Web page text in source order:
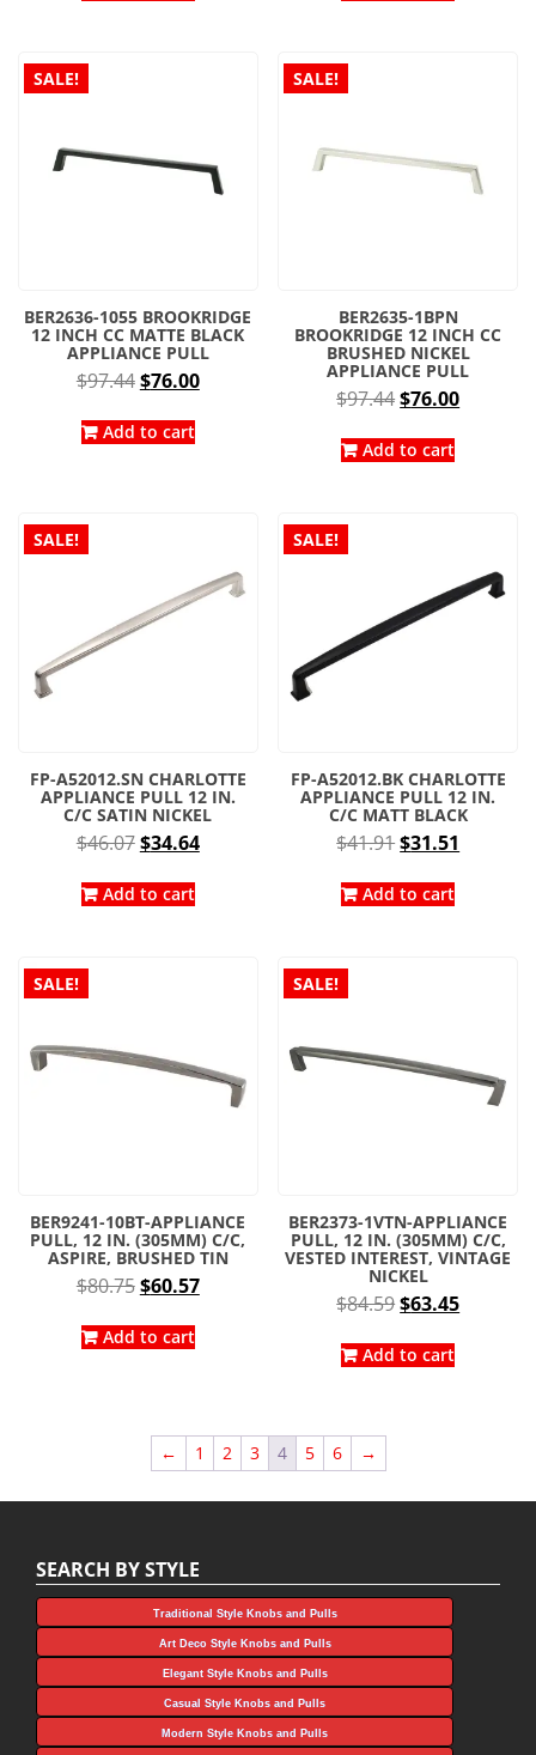
SALE!
BER2636-1055 BROOKRIDGE
12 INCH CC MATTE BLACK
APPLIANCE PULL
$97.44Original
was:
$76.00Current
Add to cart
SALE!
BER2635-1BPN
BROOKRIDGE 12 INCH CC
BRUSHED NICKEL
APPLIANCE PULL
$97.44Original
was:
$76.00Current
Add to cart
SALE!
FP-A52012.SN CHARLOTTE
APPLIANCE PULL 12 IN.
C/C SATIN NICKEL
$46.07Original
was:
$34.64Current
Add to cart
SALE!
FP-A52012.BK CHARLOTTE
APPLIANCE PULL 12 IN.
C/C MATT BLACK
$41.91Original
was:
$31.51
Add to cart
SALE!
BER9241-10BT-APPLIANCE
PULL, 12 IN. (305MM) C/C,
ASPIRE, BRUSHED TIN
$80.75Original
was:
$60.57Current
Add to cart
SALE!
BER2373-1VTN-APPLIANCE
PULL, 12 IN. (305MM) C/C,
VESTED INTEREST, VINTAGE
NICKEL
$84.59Original
was:
$63.45Current
Add to cart
← 1 2 3 4 5 6 →
SEARCH BY STYLE
Traditional Style Knobs and Pulls
Art Deco Style Knobs and Pulls
Elegant Style Knobs and Pulls
Casual Style Knobs and Pulls
Modern Style Knobs and Pulls